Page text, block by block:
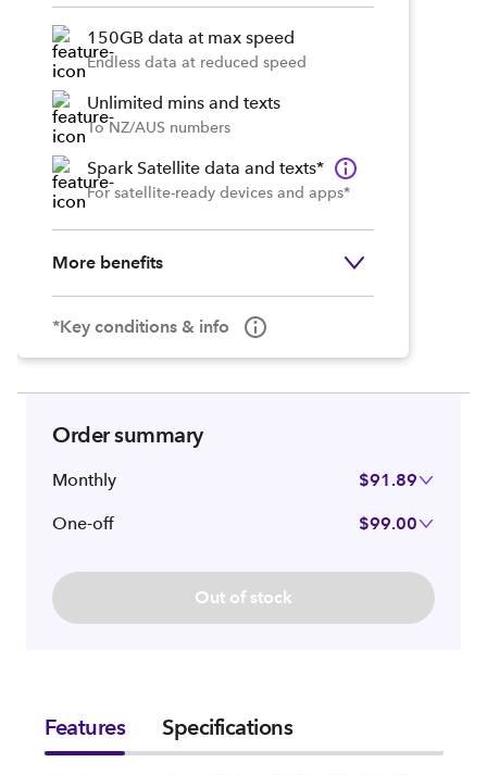
150GB data at max speed
Endless data at reduced speed
Unlimited mins and texts
To NZ/AUS numbers
Spark Satellite data and texts*
For satellite-ready devices and apps*
More benefits
*Key conditions & info
Order summary
Monthly $91.89
One-off $99.00
Out of stock
Features Specifications